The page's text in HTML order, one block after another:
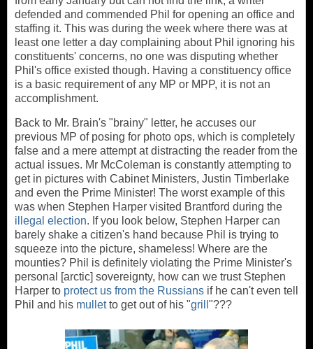
defended and commended Phil for opening an office and
staffing it. This was during the week where there was at
least one letter a day complaining about Phil ignoring his
constituents' concerns, no one was disputing whether
Phil's office existed though. Having a constituency office
is a basic requirement of any MP or MPP, it is not an
accomplishment.
Back to Mr. Brain's "brainy" letter, he accuses our
previous MP of posing for photo ops, which is completely
false and a mere attempt at distracting the reader from the
actual issues. Mr McColeman is constantly attempting to
get in pictures with Cabinet Ministers, Justin Timberlake
and even the Prime Minister! The worst example of this
was when Stephen Harper visited Brantford during the
illegal election. If you look below, Stephen Harper can
barely shake a citizen's hand because Phil is trying to
squeeze into the picture, shameless! Where are the
mounties? Phil is definitely violating the Prime Minister's
personal [arctic] sovereignty, how can we trust Stephen
Harper to protect us from the Russians if he can't even tell
Phil and his mulletto get out of his "grill "???